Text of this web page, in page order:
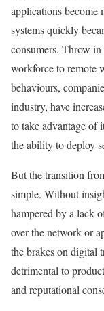
applications become
systems quickly
consumers. Throw
workforce to remote
behaviours,
industry, have
to take advantage of
the ability to deploy
But the transition
simple. Without
hampered by a lack
over the network or
the brakes on digital
detrimental to
and reputational